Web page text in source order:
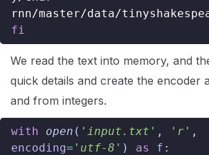
fi
We read the text into memory, and
quick details and create the encoder
and from integers.
with open ( 'input.txt' , 'r' ,
encoding= 'utf-8' ) as f :